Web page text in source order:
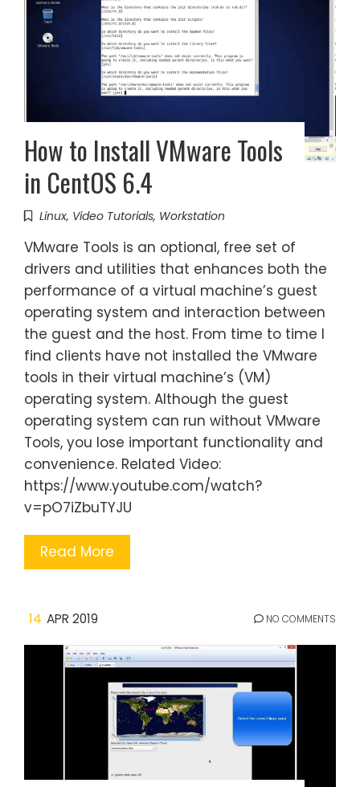
How to Install VMware Tools
in CentOS 6.4
Linux, Video Tutorials, Workstation
VMware Tools is an optional, free set of
drivers and utilities that enhances both the
performance of a virtual machine’s guest
operating system and interaction between
the guest and the host. From time to time I
find clients have not installed the VMware
tools in their virtual machine’s (VM)
operating system. Although the guest
operating system can run without VMware
Tools, you lose important functionality and
convenience. Related Video:
https://www.youtube.com/watch?
v=pO7iZbuTYJU
Read More
14 APR 2019 NO COMMENTS